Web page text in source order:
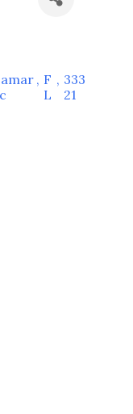
, F
L
, 333
21